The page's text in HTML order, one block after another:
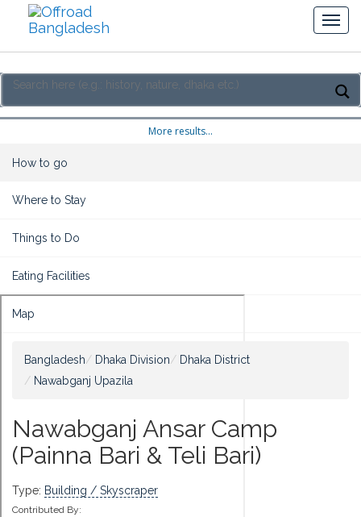
More results...
How to go
Where to Stay
Things to Do
Eating Facilities
Map
Bangladesh Dhaka Division
Dhaka District
Nawabganj Upazila
Nawabganj Ansar Camp
(Painna Bari & Teli Bari)
Type: Building / Skyscraper
Contributed By: